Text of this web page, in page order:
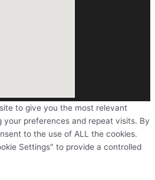
to give you the most relevant
your preferences and repeat visits. By
to the use of ALL the cookies.
Settings" to provide a controlled